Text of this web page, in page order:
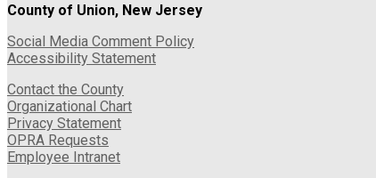
County of Union, New Jersey
Social Media Comment Policy
Accessibility Statement
Contact the County
Organizational Chart
Privacy Statement
OPRA Requests
Employee Intranet